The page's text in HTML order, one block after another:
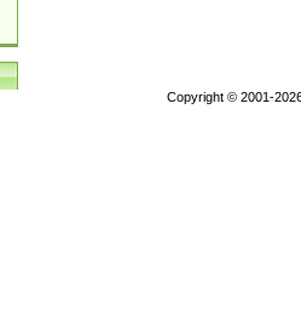
Copyright © 2001-